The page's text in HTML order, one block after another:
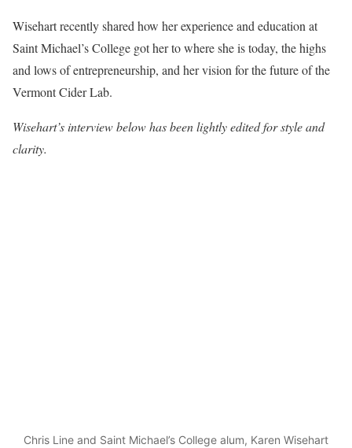
Wisehart recently shared how her experience and education at
Saint Michael’s College got her to where she is today, the highs
and lows of entrepreneurship, and her vision for the future of the
Vermont Cider Lab.
Wisehart’s interview below has been lightly edited for style and
clarity.
Chris Line and Saint Michael’s College alum, Karen Wisehart